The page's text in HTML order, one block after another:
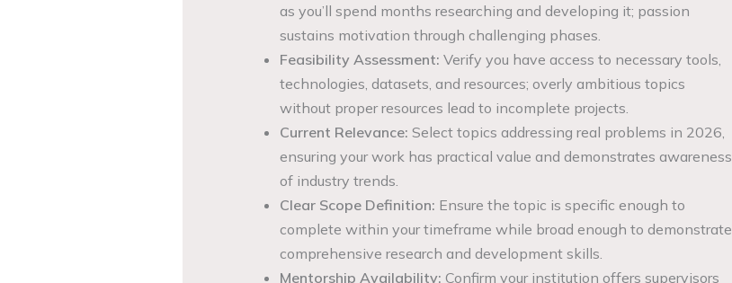
as you’ll spend months researching and developing it; passion
sustains motivation through challenging phases.
Feasibility Assessment: Verify you have access to necessary tools,
technologies, datasets, and resources; overly ambitious topics
without proper resources lead to incomplete projects.
Current Relevance: Select topics addressing real problems in 2026,
ensuring your work has practical value and demonstrates awareness
of industry trends.
Clear Scope Definition: Ensure the topic is specific enough to
complete within your timeframe while broad enough to demonstrate
comprehensive research and development skills.
Mentorship Availability: Confirm your institution offers supervisors